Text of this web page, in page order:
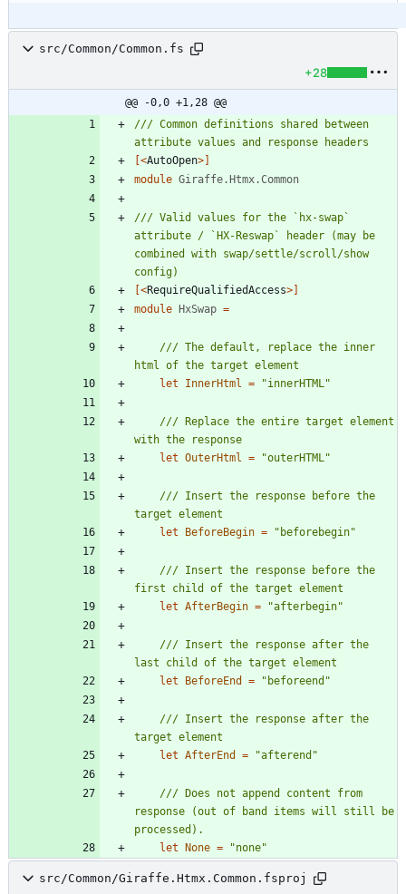
src/Common/Common.fs
+28
@@ -0,0 +1,28 @@
/// Common definitions shared between
[<AutoOpen>]
module Giraffe.Htmx.Common
/// Valid values for the `hx-swap`
attribute / `HX-Reswap` header (may be
combined with swap/settle/scroll/show
[<RequireQualifiedAccess>]
module HxSwap =
/// The default, replace the inner
let
InnerHtml = "innerHTML "
/// Replace the entire target element
let OuterHtml = "outerHTML "
/// Insert the response before the
let
BeforeBegin = " beforebegin"
/// Insert the response before the
let AfterBegin = "afterbegin"
/// Insert the response after the
let
BeforeEnd = " beforeend "
/// Insert the response after the
let AfterEnd = "afterend "
/// Does not append content from
response (out of band items will still be
let None = "none"
src/Common/Giraffe.Htmx.Common.fsproj